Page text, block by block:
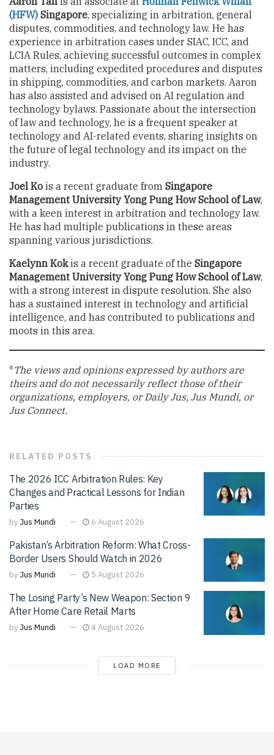
(HFW) Singapore, specializing in arbitration, general
disputes, commodities, and technology law. He has
experience in arbitration cases under SIAC, ICC, and
LCIA Rules, achieving successful outcomes in complex
matters, including expedited procedures and disputes
in shipping, commodities, and carbon markets. Aaron
has also assisted and advised on AI regulation and
technology bylaws. Passionate about the intersection
of law and technology, he is a frequent speaker at
technology and AI-related events, sharing insights on
the future of legal technology and its impact on the
industry.
Joel Ko is a recent graduate from Singapore
Management University Yong Pung How School of Law,
with a keen interest in arbitration and technology law.
He has had multiple publications in these areas
spanning various jurisdictions.
Kaelynn Kokis a recent graduate of the Singapore
Management University Yong Pung How School of Law,
with a strong interest in dispute resolution. She also
has a sustained interest in technology and artificial
intelligence, and has contributed to publications and
moots in this area.
*The views and opinions expressed by authors are
theirs and do not necessarily reflect those of their
organizations, employers, or Daily Jus, Jus Mundi, or
Jus Connect.
RELATED POSTS
The 2026 ICC Arbitration Rules: Key
Changes and Practical Lessons for Indian
Parties
by Jus Mundi 6 August 2026
Pakistan’s Arbitration Reform: What Cross-
Border Users Should Watch in 2026
by Jus Mundi 5 August 2026
The Losing Party’s New Weapon: Section 9
After Home Care Retail Marts
by Jus Mundi 4 August 2026
LOAD MORE